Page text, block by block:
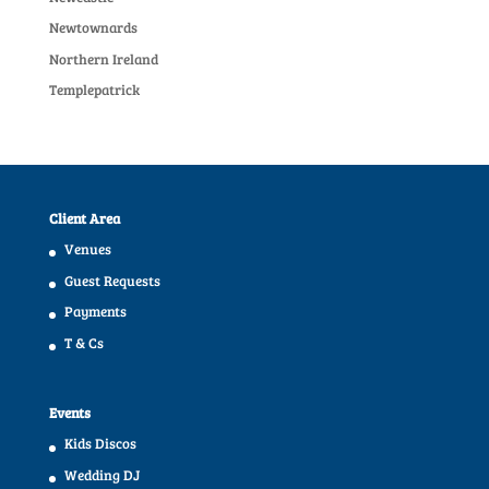
Newtownards
Northern Ireland
Templepatrick
Client Area
Venues
Guest Requests
Payments
T & Cs
Events
Kids Discos
Wedding DJ